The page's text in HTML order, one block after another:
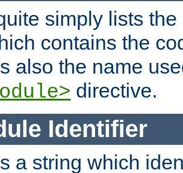
simply lists
contains the
also the name
directive.
Identifier
a string which